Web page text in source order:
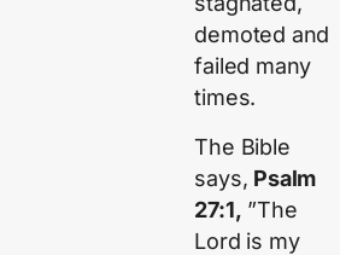
demoted and
failed many
times.
The Bible
says, Psalm
27:1, ”The
Lord is my